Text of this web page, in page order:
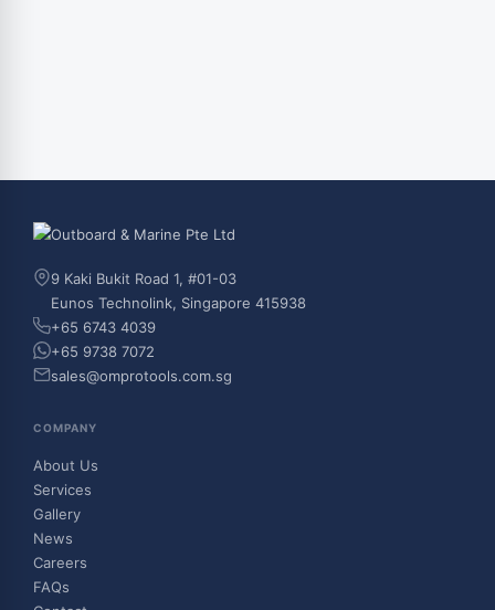
9 Kaki Bukit Road 1, #01-03
Eunos Technolink, Singapore 415938
+65 6743 4039
+65 9738 7072
sales@omprotools.com.sg
COMPANY
About Us
Services
Gallery
News
Careers
FAQs